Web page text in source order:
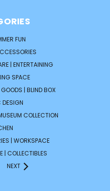
FUN
| ENTERTAINING
SPACE
| BLIND BOX
DESIGN
COLLECTION
| WORKSPACE
| COLLECTIBLES
NEXT